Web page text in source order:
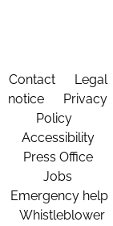
Contact
Legal
notice
Privacy
Policy
Accessibility
Press Office
Jobs
Emergency help
Whistleblower